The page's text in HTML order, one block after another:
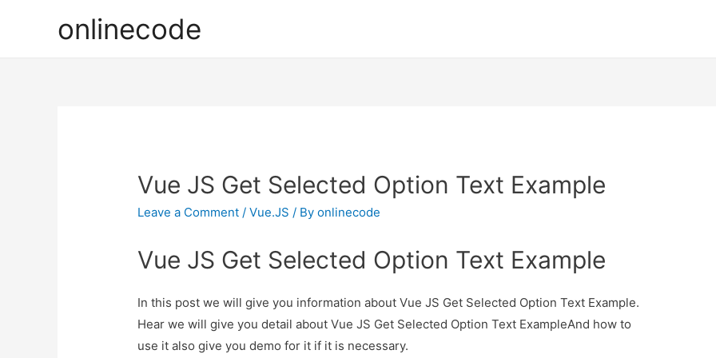
onlinecode
Vue JS Get Selected Option Text Example
Leave a Comment /Vue.JS / Byonlinecode
Vue JS Get Selected Option Text Example
In this post we will give you information about Vue JS Get Selected Option Text Example.
Hear we will give you detail about Vue JS Get Selected Option Text ExampleAnd how to
use it also give you demo for it if it is necessary.